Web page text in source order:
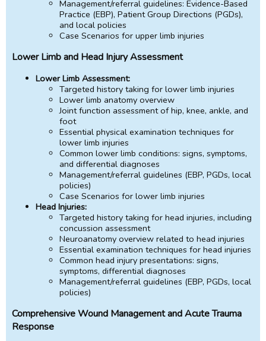
Management/referral guidelines: Evidence-Based
Practice (EBP), Patient Group Directions (PGDs),
and local policies
Case Scenarios for upper limb injuries
Lower Limb and Head Injury Assessment
Lower Limb Assessment:
Targeted history taking for lower limb injuries
Lower limb anatomy overview
Joint function assessment of hip, knee, ankle, and
foot
Essential physical examination techniques for
lower limb injuries
Common lower limb conditions: signs, symptoms,
and differential diagnoses
Management/referral guidelines (EBP, PGDs, local
policies)
Case Scenarios for lower limb injuries
Head Injuries:
Targeted history taking for head injuries, including
concussion assessment
Neuroanatomy overview related to head injuries
Essential examination techniques for head injuries
Common head injury presentations: signs,
symptoms, differential diagnoses
Management/referral guidelines (EBP, PGDs, local
policies)
Comprehensive Wound Management and Acute Trauma
Response